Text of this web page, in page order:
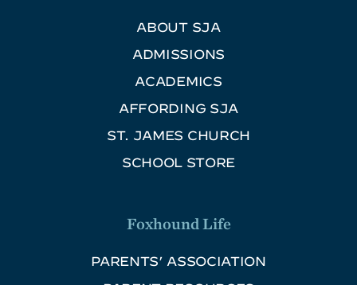
ABOUT SJA
ADMISSIONS
ACADEMICS
AFFORDING SJA
ST. JAMES CHURCH
SCHOOL STORE
Foxhound Life
PARENTS’ ASSOCIATION